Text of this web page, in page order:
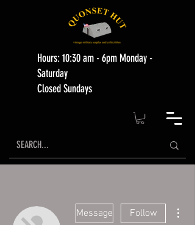
Hours: 10:30 am - 6pm Monday -
Saturday
Closed Sundays
Message Follow